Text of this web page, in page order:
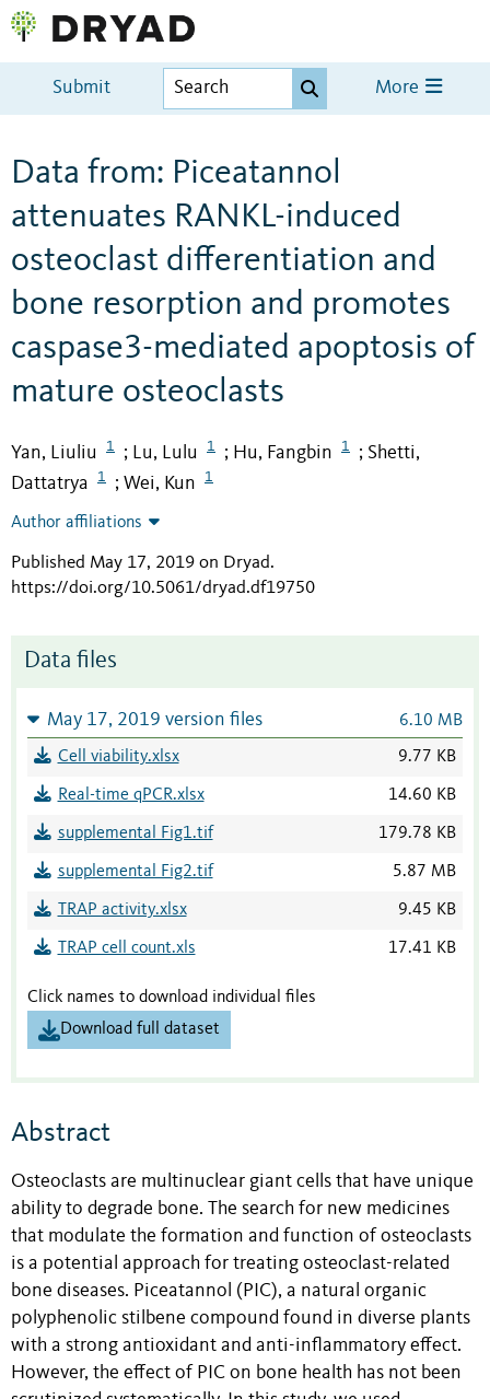
Submit More
Data from: Piceatannol
attenuates RANKL-induced
osteoclast differentiation and
bone resorption and promotes
caspase3-mediated apoptosis of
mature osteoclasts
Yan, Liuliu 1 ; Lu, Lulu 1 ; Hu, Fangbin 1 ; Shetti,
Dattatrya
1 ; Wei, Kun 1
Author affiliations
Published May 17, 2019 on Dryad.
https://doi.org/10.5061/dryad.df19750
Data files
May 17, 2019 version files 6.10 MB
Cell viability.xlsx 9.77 KB
Real-time qPCR.xlsx 14.60 KB
supplemental Fig1.tif 179.78 KB
supplemental Fig2.tif 5.87 MB
TRAP activity.xlsx 9.45 KB
TRAP cell count.xls 17.41 KB
Click names to download individual files
Download full dataset
Abstract
Osteoclasts are multinuclear giant cells that have unique
ability to degrade bone. The search for new medicines
that modulate the formation and function of osteoclasts
is a potential approach for treating osteoclast-related
bone diseases. Piceatannol (PIC), a natural organic
polyphenolic stilbene compound found in diverse plants
with a strong antioxidant and anti-inflammatory effect.
However, the effect of PIC on bone health has not been